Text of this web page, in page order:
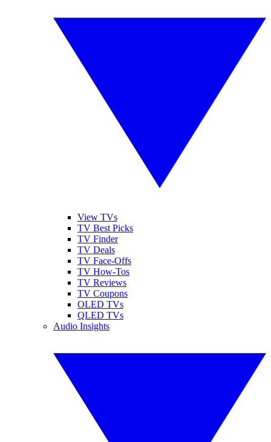
View TVs
TV Best Picks
TV Finder
TV Deals
TV Face-Offs
TV How-Tos
TV Reviews
TV Coupons
OLED TVs
QLED TVs
Audio Insights